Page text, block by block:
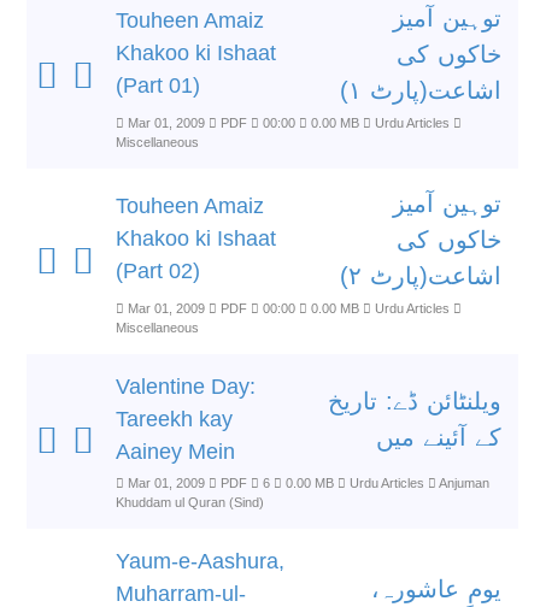
Touheen Amaiz
Khakoo ki Ishaat
(Part 01)
توہین آمیز
خاکوں کی
اشاعت(پارٹ ۱)
Mar 01, 2009 PDF 00:00 0.00 MB
Urdu Articles
Miscellaneous
Touheen Amaiz
Khakoo ki Ishaat
(Part 02)
توہین آمیز
خاکوں کی
اشاعت(پارٹ ۲)
Mar 01, 2009 PDF 00:00 0.00 MB
Urdu Articles
Miscellaneous
Valentine Day:
Tareekh kay
Aainey Mein
ویلنٹائن ڈے: تاریخ
کے آئینے میں
Mar 01, 2009 PDF 6 0.00 MB Urdu Articles
Anjuman
Khuddam ul Quran (Sind)
Yaum-e-Aashura,
Muharram-ul-
یومِ عاشورہ،